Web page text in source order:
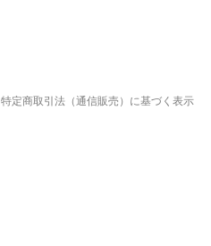
特定商取引法（通信販売）に基づく表示